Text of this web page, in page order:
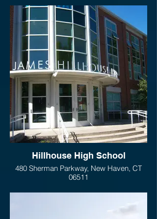
Hillhouse High School
480 Sherman Parkway, New Haven, CT
06511